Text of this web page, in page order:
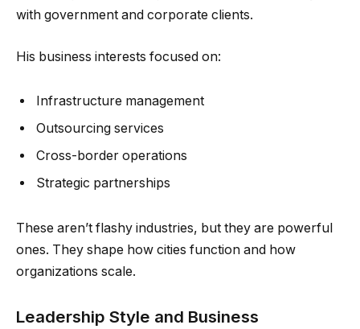
with government and corporate clients.
His business interests focused on:
Infrastructure management
Outsourcing services
Cross-border operations
Strategic partnerships
These aren’t flashy industries, but they are powerful
ones. They shape how cities function and how
organizations scale.
Leadership Style and Business